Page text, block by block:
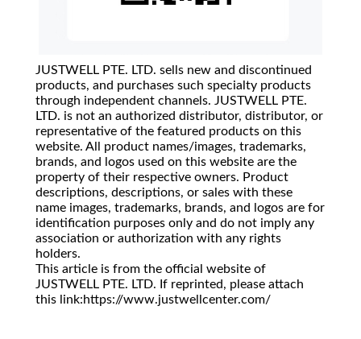
JUSTWELL PTE. LTD. sells new and discontinued
products, and purchases such specialty products
through independent channels. JUSTWELL PTE.
LTD. is not an authorized distributor, distributor, or
representative of the featured products on this
website. All product names/images, trademarks,
brands, and logos used on this website are the
property of their respective owners. Product
descriptions, descriptions, or sales with these
name images, trademarks, brands, and logos are for
identification purposes only and do not imply any
association or authorization with any rights
holders.
This article is from the official website of
JUSTWELL PTE. LTD. If reprinted, please attach
this link:https://www.justwellcenter.com/